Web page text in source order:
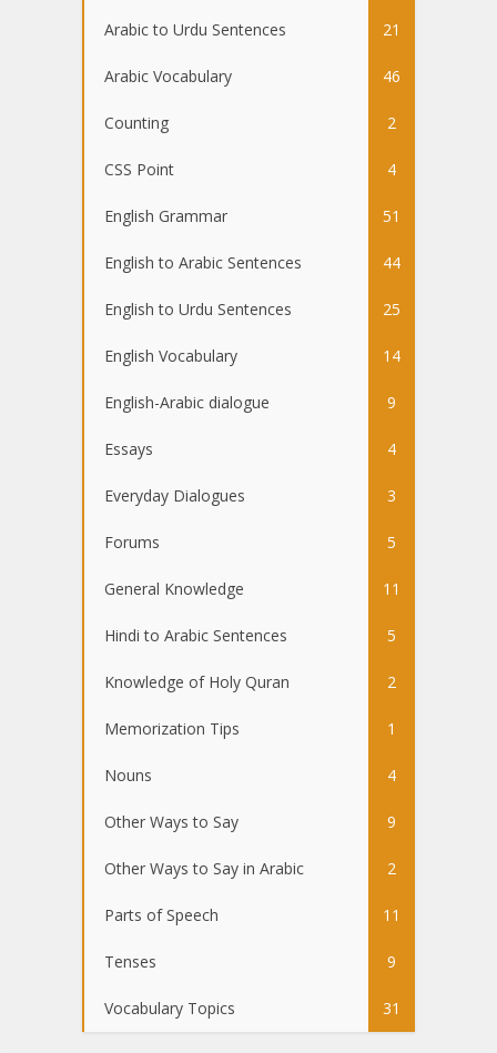
Arabic to Urdu Sentences 21
Arabic Vocabulary 46
Counting 2
CSS Point 4
English Grammar 51
English to Arabic Sentences 44
English to Urdu Sentences 25
English Vocabulary 14
English-Arabic dialogue 9
Essays 4
Everyday Dialogues 3
Forums 5
General Knowledge 11
Hindi to Arabic Sentences 5
Knowledge of Holy Quran 2
Memorization Tips 1
Nouns 4
Other Ways to Say 9
Other Ways to Say in Arabic 2
Parts of Speech 11
Tenses 9
Vocabulary Topics 31